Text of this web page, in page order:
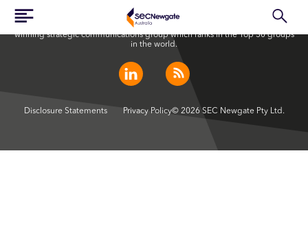
SEC Newgate Australia is a member of SEC Newgate S.p.A., an award
winning strategic communications group which ranks in the Top 30 groups
in the world.
Disclosure Statements Privacy Policy© 2026 SEC Newgate Pty Ltd.